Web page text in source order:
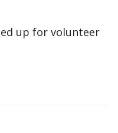
up for volunteer